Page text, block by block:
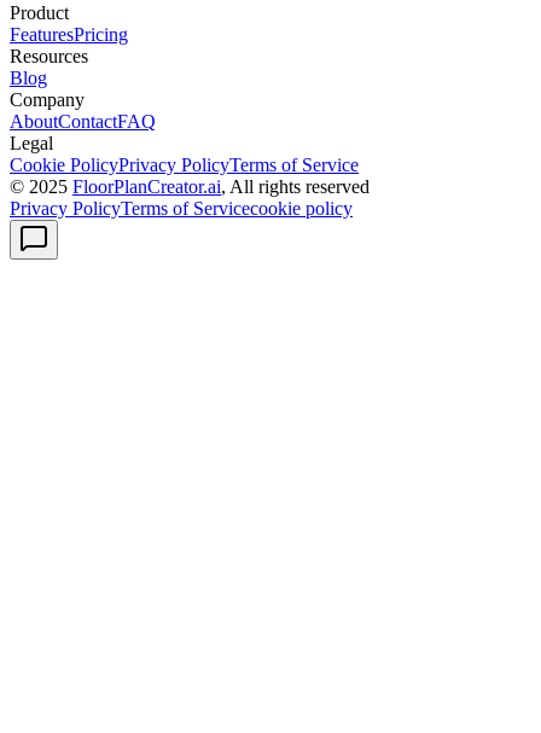
Product
FeaturesPricing
Resources
Blog
Company
AboutContactFAQ
Legal
Cookie PolicyPrivacy PolicyTerms of Service
© 2025 FloorPlanCreator.ai, All rights reserved
Privacy PolicyTerms of Servicecookie policy